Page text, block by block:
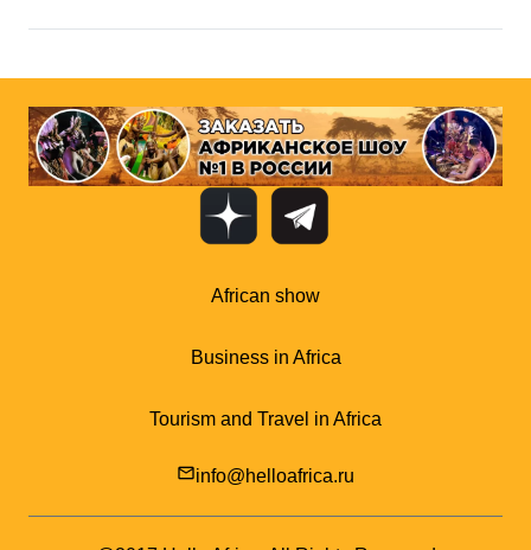
African show
Business in Africa
Tourism and Travel in Africa
mail_outlineinfo@helloafrica.ru